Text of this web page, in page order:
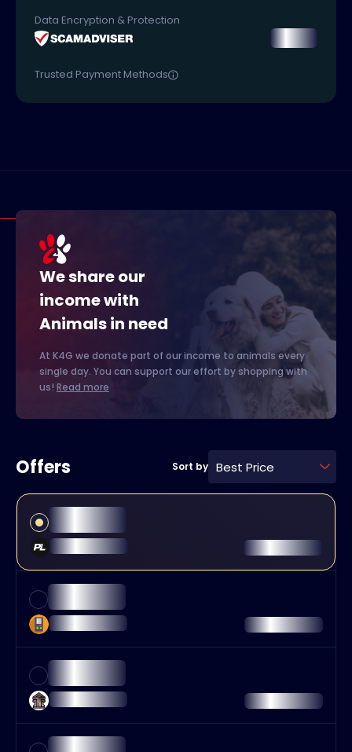
Data Encryption & Protection
Trusted Payment Methods
We share our
income with
Animals in need
At K4G we donate part of our income to animals every
single day. You can support our effort by shopping with
us! Read more
Offers Sort by Best Price